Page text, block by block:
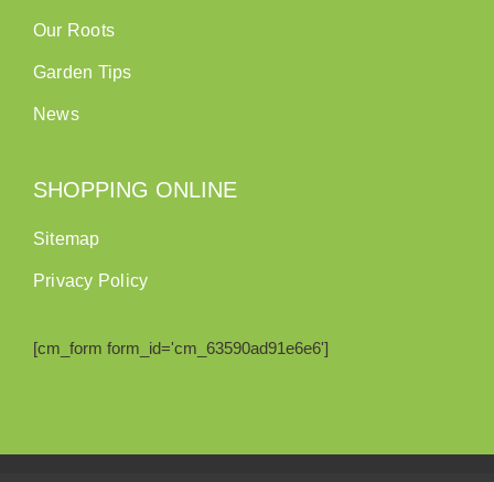
Our Roots
Garden Tips
News
SHOPPING ONLINE
Sitemap
Privacy Policy
[cm_form form_id='cm_63590ad91e6e6']